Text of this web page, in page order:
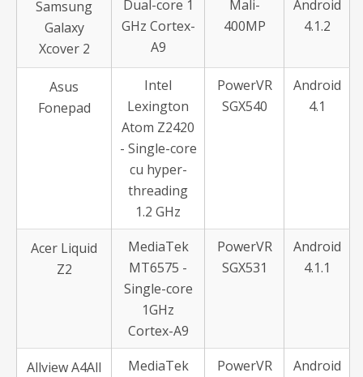
Samsung
Galaxy
Xcover 2
Dual-core 1
GHz Cortex-
A9
Mali-
400MP
Android
4.1.2
Asus
Fonepad
Intel
Lexington
Atom Z2420
- Single-core
cu hyper-
threading
1.2 GHz
PowerVR
SGX540
Android
4.1
Acer Liquid
Z2
MediaTek
MT6575 -
Single-core
1GHz
Cortex-A9
PowerVR
SGX531
Android
4.1.1
Allview A4All
MediaTek
PowerVR
Android